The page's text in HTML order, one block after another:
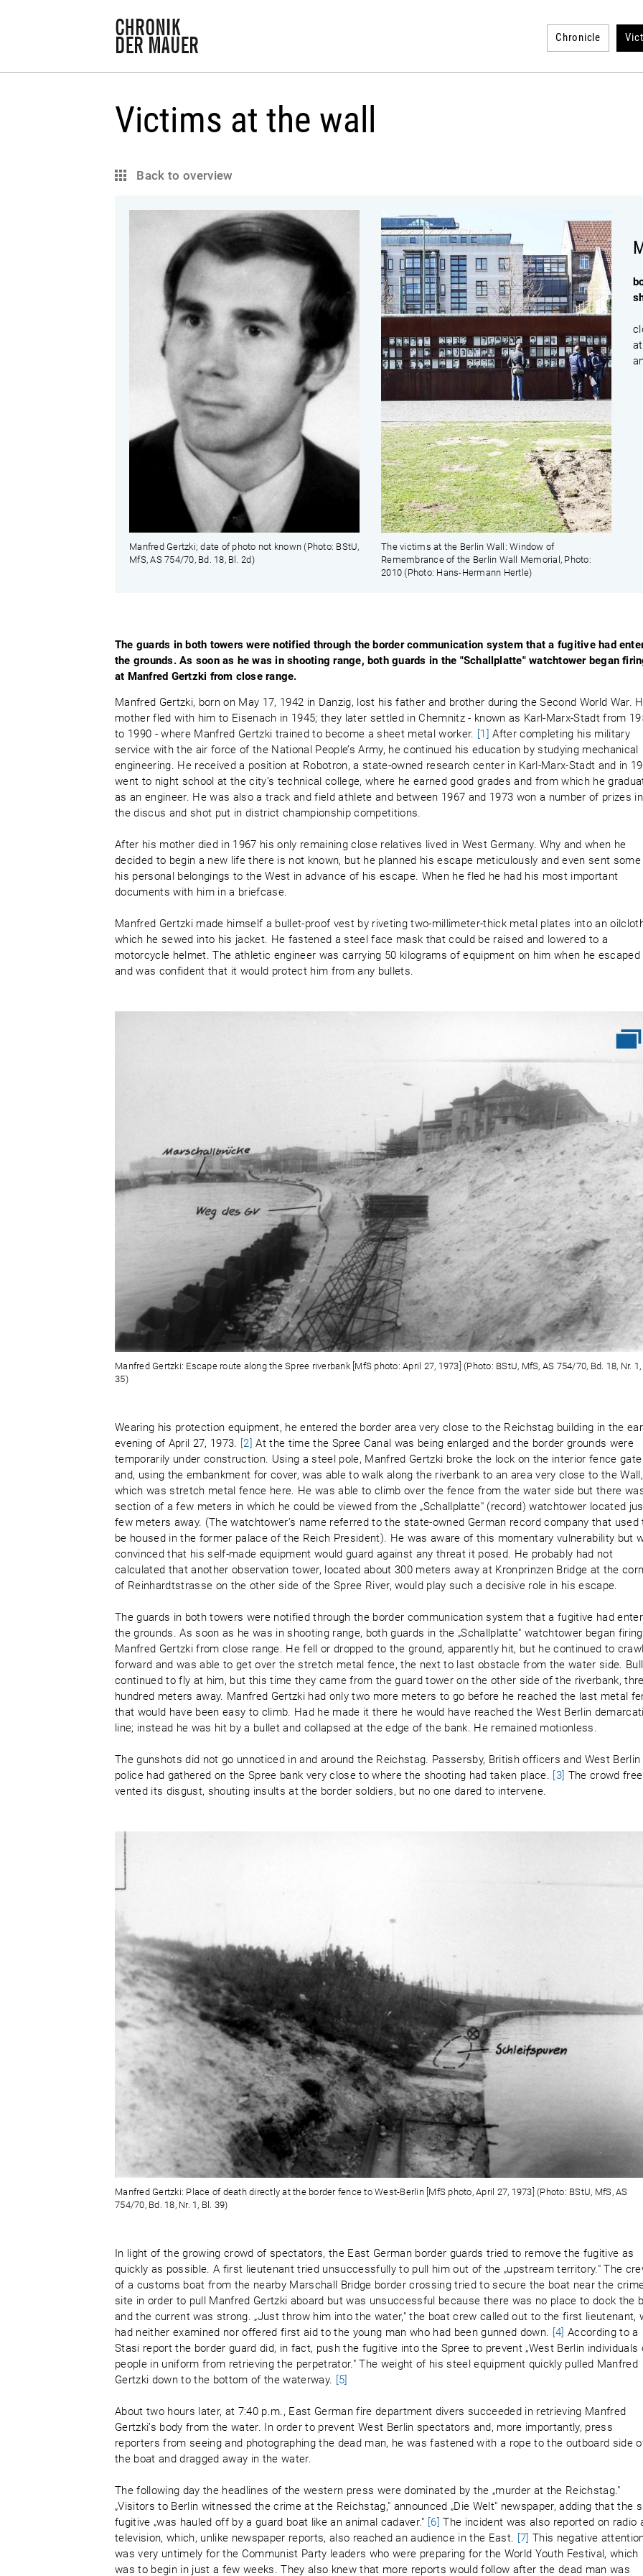
Chronicle
Victims at the wall
Back to overview
Manfred Gertzki; date of photo not known (Photo: BStU,
MfS, AS 754/70, Bd. 18, Bl. 2d)
The victims at the Berlin Wall: Window of
Remembrance of the Berlin Wall Memorial, Photo:
2010 (Photo: Hans-Hermann Hertle)
The guards in both towers were notified through the border communication system that a fugitive had
the grounds. As soon as he was in shooting range, both guards in the "Schallplatte" watchtower began
at Manfred Gertzki from close range.
Manfred Gertzki, born on May 17, 1942 in Danzig, lost his father and brother during the Second World War.
mother fled with him to Eisenach in 1945; they later settled in Chemnitz - known as Karl-Marx-Stadt from
to 1990 - where Manfred Gertzki trained to become a sheet metal worker. [1] After completing his military
service with the air force of the National People’s Army, he continued his education by studying mechanical
engineering. He received a position at Robotron, a state-owned research center in Karl-Marx-Stadt and in
went to night school at the city’s technical college, where he earned good grades and from which he
as an engineer. He was also a track and field athlete and between 1967 and 1973 won a number of prizes in
the discus and shot put in district championship competitions.
After his mother died in 1967 his only remaining close relatives lived in West Germany. Why and when he
decided to begin a new life there is not known, but he planned his escape meticulously and even sent
his personal belongings to the West in advance of his escape. When he fled he had his most important
documents with him in a briefcase.
Manfred Gertzki made himself a bullet-proof vest by riveting two-millimeter-thick metal plates into an
which he sewed into his jacket. He fastened a steel face mask that could be raised and lowered to a
motorcycle helmet. The athletic engineer was carrying 50 kilograms of equipment on him when he escaped
and was confident that it would protect him from any bullets.
Manfred Gertzki: Escape route along the Spree riverbank [MfS photo: April 27, 1973] (Photo: BStU, MfS, AS 754/70, Bd. 18, Nr. 1,
35)
Wearing his protection equipment, he entered the border area very close to the Reichstag building in the
evening of April 27, 1973.
[2] At the time the Spree Canal was being enlarged and the border grounds were
temporarily under construction. Using a steel pole, Manfred Gertzki broke the lock on the interior fence gate
and, using the embankment for cover, was able to walk along the riverbank to an area very close to the Wall,
which was stretch metal fence here. He was able to climb over the fence from the water side but there
section of a few meters in which he could be viewed from the „Schallplatte" (record) watchtower located
few meters away. (The watchtower’s name referred to the state-owned German record company that used
be housed in the former palace of the Reich President). He was aware of this momentary vulnerability but
convinced that his self-made equipment would guard against any threat it posed. He probably had not
calculated that another observation tower, located about 300 meters away at Kronprinzen Bridge at the
of Reinhardtstrasse on the other side of the Spree River, would play such a decisive role in his escape.
The guards in both towers were notified through the border communication system that a fugitive had
the grounds. As soon as he was in shooting range, both guards in the „Schallplatte" watchtower began
Manfred Gertzki from close range. He fell or dropped to the ground, apparently hit, but he continued to crawl
forward and was able to get over the stretch metal fence, the next to last obstacle from the water side.
continued to fly at him, but this time they came from the guard tower on the other side of the riverbank,
hundred meters away. Manfred Gertzki had only two more meters to go before he reached the last metal
that would have been easy to climb. Had he made it there he would have reached the West Berlin
line; instead he was hit by a bullet and collapsed at the edge of the bank. He remained motionless.
The gunshots did not go unnoticed in and around the Reichstag. Passersby, British officers and West Berlin
police had gathered on the Spree bank very close to where the shooting had taken place. [3] The crowd
vented its disgust, shouting insults at the border soldiers, but no one dared to intervene.
Manfred Gertzki: Place of death directly at the border fence to West-Berlin [MfS photo, April 27, 1973] (Photo: BStU, MfS, AS
754/70, Bd. 18, Nr. 1, Bl. 39)
In light of the growing crowd of spectators, the East German border guards tried to remove the fugitive as
quickly as possible. A first lieutenant tried unsuccessfully to pull him out of the „upstream territory." The
of a customs boat from the nearby Marschall Bridge border crossing tried to secure the boat near the
site in order to pull Manfred Gertzki aboard but was unsuccessful because there was no place to dock the
and the current was strong. „Just throw him into the water," the boat crew called out to the first lieutenant,
had neither examined nor offered first aid to the young man who had been gunned down. [4] According to a
Stasi report the border guard did, in fact, push the fugitive into the Spree to prevent „West Berlin individuals
people in uniform from retrieving the perpetrator." The weight of his steel equipment quickly pulled Manfred
Gertzki down to the bottom of the waterway.
[5]
About two hours later, at 7:40 p.m., East German fire department divers succeeded in retrieving Manfred
Gertzki’s body from the water. In order to prevent West Berlin spectators and, more importantly, press
reporters from seeing and photographing the dead man, he was fastened with a rope to the outboard side
the boat and dragged away in the water.
The following day the headlines of the western press were dominated by the „murder at the Reichstag."
„Visitors to Berlin witnessed the crime at the Reichstag," announced „Die Welt" newspaper, adding that the
fugitive „was hauled off by a guard boat like an animal cadaver." [6] The incident was also reported on radio
television, which, unlike newspaper reports, also reached an audience in the East. [7] This negative
was very untimely for the Communist Party leaders who were preparing for the World Youth Festival, which
was to begin in just a few weeks. They also knew that more reports would follow after the dead man was